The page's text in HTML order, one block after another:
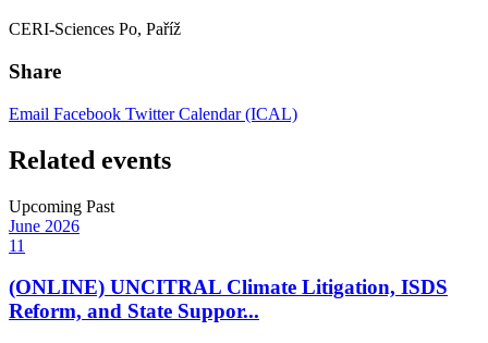
CERI-Sciences Po, Paříž
Share
Email Facebook TwitterCalendar (ICAL)
Related events
Upcoming Past
June 2026
11
(ONLINE) UNCITRAL Climate Litigation, ISDS
Reform, and State Suppor...